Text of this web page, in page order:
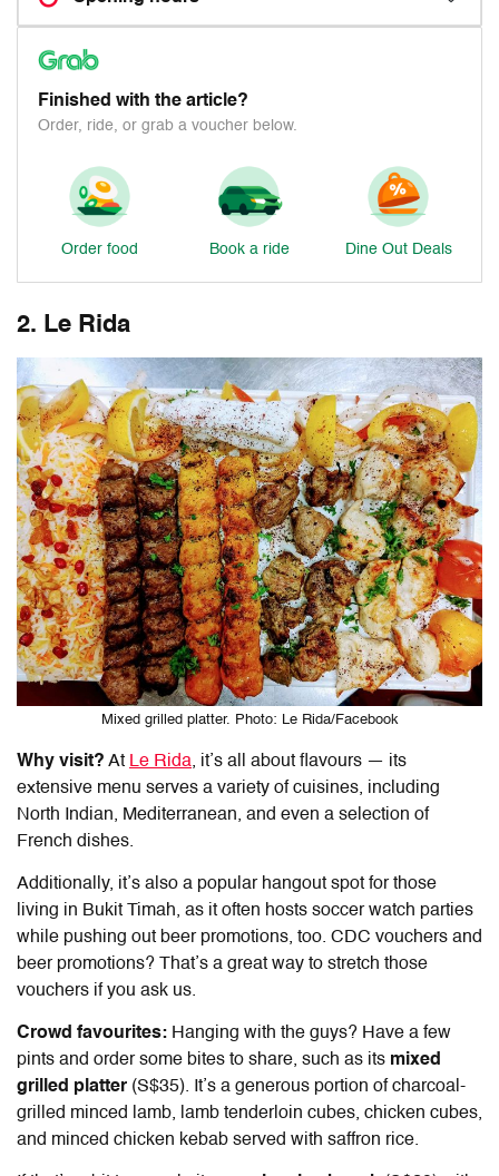
Finished with the article?
Order, ride, or grab a voucher below.
Order food Book a ride Dine Out Deals
2. Le Rida
Mixed grilled platter. Photo: Le Rida/Facebook
Why visit? At Le Rida, it’s all about flavours — its
extensive menu serves a variety of cuisines, including
North Indian, Mediterranean, and even a selection of
French dishes.
Additionally, it’s also a popular hangout spot for those
living in Bukit Timah, as it often hosts soccer watch parties
while pushing out beer promotions, too. CDC vouchers and
beer promotions? That’s a great way to stretch those
vouchers if you ask us.
Crowd favourites: Hanging with the guys? Have a few
pints and order some bites to share, such as its mixed
grilled platter (S$35). It’s a generous portion of charcoal-
grilled minced lamb, lamb tenderloin cubes, chicken cubes,
and minced chicken kebab served with saffron rice.